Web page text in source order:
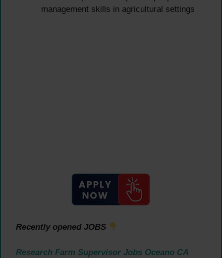
management skills in agricultural settings
Recently opened JOBS
Research Farm Supervisor Jobs Oceano CA